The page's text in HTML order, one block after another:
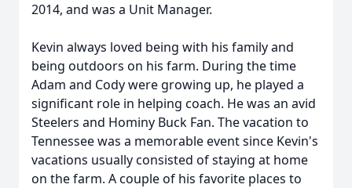
2014, and was a Unit Manager.
Kevin always loved being with his family and
being outdoors on his farm. During the time
Adam and Cody were growing up, he played a
significant role in helping coach. He was an avid
Steelers and Hominy Buck Fan. The vacation to
Tennessee was a memorable event since Kevin's
vacations usually consisted of staying at home
on the farm. A couple of his favorite places to